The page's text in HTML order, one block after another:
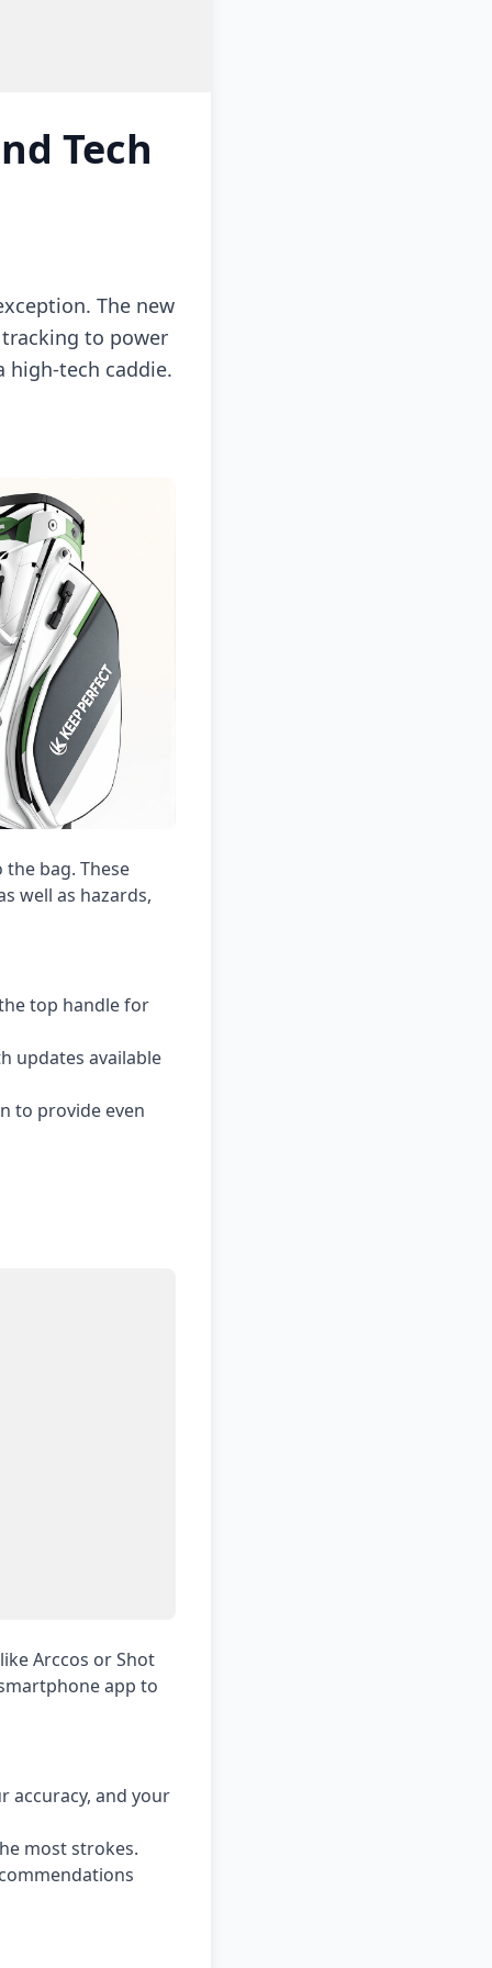
Tech
The new
to power
high-tech caddie.
bag. These
well as hazards,
top handle for
updates available
to provide even
Arccos or Shot
app to
accuracy, and your
most strokes.